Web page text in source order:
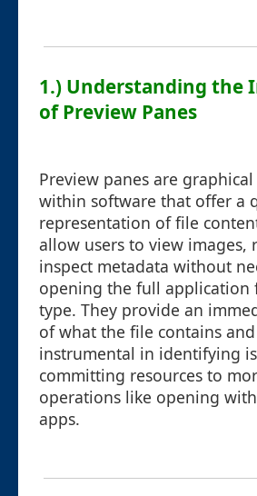
1.) Understanding the
of Preview Panes
Preview panes are
within software that offer a
representation of file
allow users to view images,
inspect metadata without
opening the full application
type. They provide an
of what the file contains
instrumental in identifying
committing resources to
operations like opening
apps.